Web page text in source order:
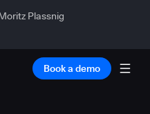
Plassnig
Book a demo